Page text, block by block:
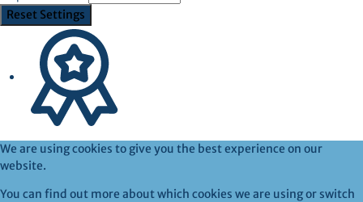
Reset Settings
We are using cookies to give you the best experience on our
website.
You can find out more about which cookies we are using or switch